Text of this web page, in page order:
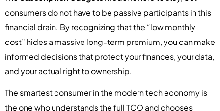
consumers do not have to be passive participants in this
financial drain. By recognizing that the “low monthly
cost” hides a massive long-term premium, you can make
informed decisions that protect your finances, your data,
and your actual right to ownership.
The smartest consumer in the modern tech economy is
the one who understands the full TCO and chooses